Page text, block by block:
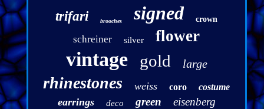
trifari brooches signed crown
schreiner silver flower
vintage gold large
rhinestones weiss coro costume
earrings deco green eisenberg